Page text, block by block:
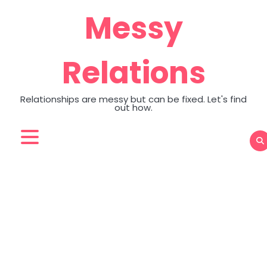
Messy
Relations
Relationships are messy but can be fixed. Let's find
out how.